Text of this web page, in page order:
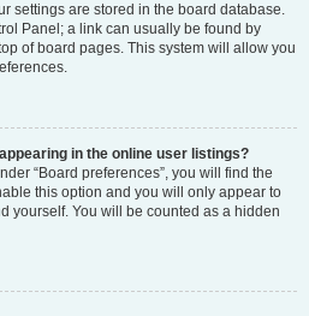
settings are stored in the board database.
Panel; a link can usually be found by
of board pages. This system will allow you
in the online user listings?
“Board preferences”, you will find the
this option and you will only appear to
yourself. You will be counted as a hidden